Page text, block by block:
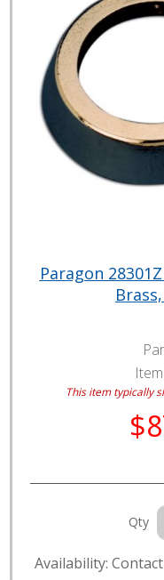
Paragon
This item typically
Qty
Availability: